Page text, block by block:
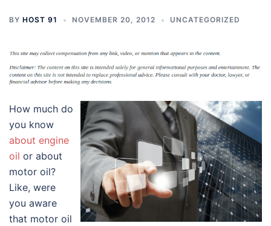
BY HOST 91 NOVEMBER 20, 2012 UNCATEGORIZED
How much do
you know
about engine
oil or about
motor oil?
Like, were
you aware
that motor oil